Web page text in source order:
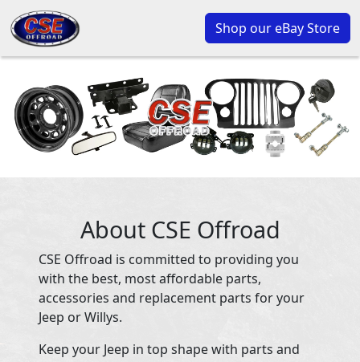
Shop our eBay Store
About CSE Offroad
CSE Offroad is committed to providing you
with the best, most affordable parts,
accessories and replacement parts for your
Jeep or Willys.
Keep your Jeep in top shape with parts and